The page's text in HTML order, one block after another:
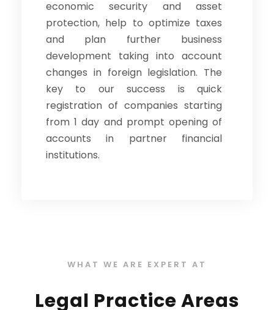
economic security and asset
protection, help to optimize taxes
and plan further business
development taking into account
changes in foreign legislation. The
key to our success is quick
registration of companies starting
from 1 day and prompt opening of
accounts in partner financial
institutions.
WHAT WE ARE EXPERT AT
Legal Practice Areas